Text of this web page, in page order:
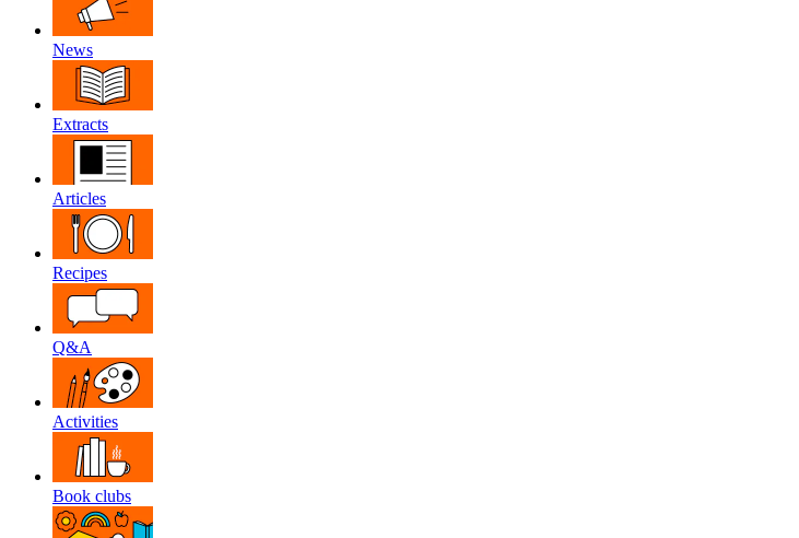
News
Extracts
Articles
Recipes
Q&A
Activities
Book clubs